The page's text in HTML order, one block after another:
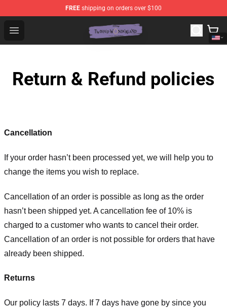
FREE shipping on orders over $100
Open menu
Twisted Wonderland Store - Official Twisted
Return & Refund policies
Cancellation
If your order hasn’t been processed yet, we will help you to
change the items you wish to replace.
Cancellation of an order is possible as long as the order
hasn’t been shipped yet. A cancellation fee of 10% is
charged to a customer who wants to cancel their order.
Cancellation of an order is not possible for orders that have
already been shipped.
Returns
Our policy lasts 7 days. If 7 days have gone by since you